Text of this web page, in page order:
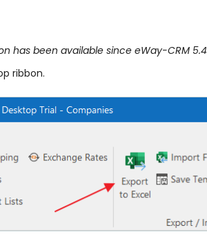
has been available since eWay-CRM
ribbon.